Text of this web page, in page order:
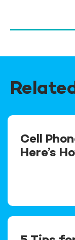
Cell
Here’s